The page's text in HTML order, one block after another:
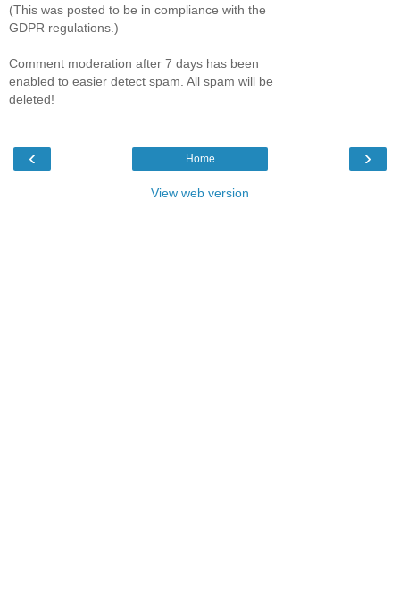
(This was posted to be in compliance with the
GDPR regulations.)
Comment moderation after 7 days has been
enabled to easier detect spam. All spam will be
deleted!
‹ ›
Home
View web version